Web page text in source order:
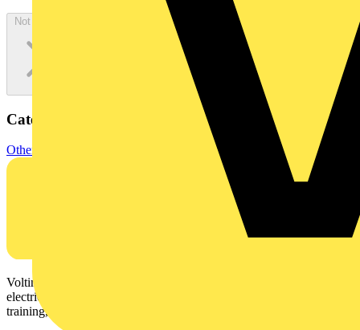
Not available
Categories
Other
Voltimum is a digital platform and community that provides
electrical professionals with industry news, product information,
training, and tools for the electrical sector.